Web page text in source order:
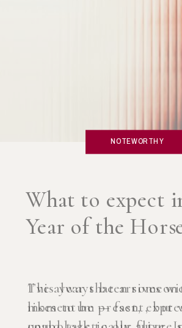
What if you
AI Coach?
I’ve always been
likes to be present, but
NOTEWORTHY